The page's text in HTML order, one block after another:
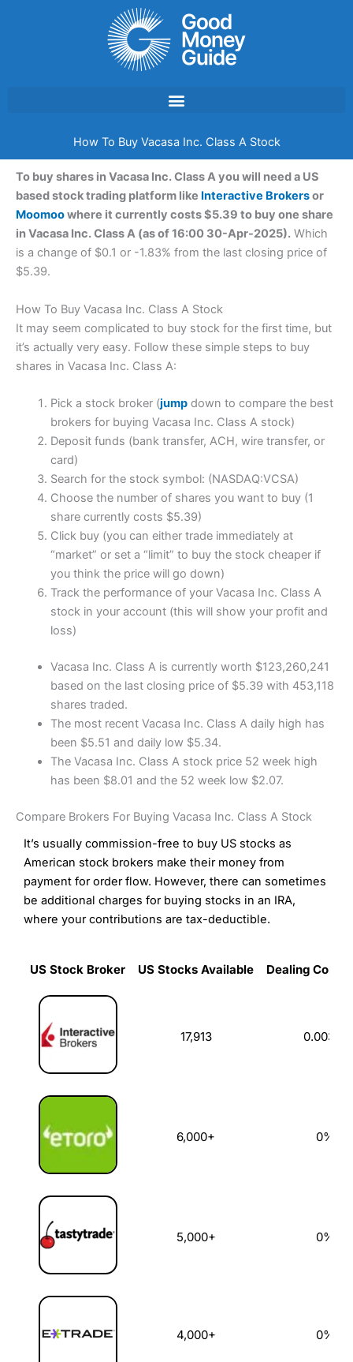
How To Buy Vacasa Inc. Class A Stock
To buy shares in Vacasa Inc. Class A you will need a US
based stock trading platform like Interactive Brokersor
Moomoowhere it currently costs $5.39 to buy one share
in Vacasa Inc. Class A (as of 16:00 30-Apr-2025). Which
is a change of $0.1 or -1.83% from the last closing price of
$5.39.
How To Buy Vacasa Inc. Class A Stock
It may seem complicated to buy stock for the first time, but
it’s actually very easy. Follow these simple steps to buy
shares in Vacasa Inc. Class A:
Pick a stock broker (jumpdown to compare the best
brokers for buying Vacasa Inc. Class A stock)
Deposit funds (bank transfer, ACH, wire transfer, or
card)
Search for the stock symbol: (NASDAQ:VCSA)
Choose the number of shares you want to buy (1
share currently costs $5.39)
Click buy (you can either trade immediately at
“market” or set a “limit” to buy the stock cheaper if
you think the price will go down)
Track the performance of your Vacasa Inc. Class A
stock in your account (this will show your profit and
loss)
Vacasa Inc. Class A is currently worth $123,260,241
based on the last closing price of $5.39 with 453,118
shares traded.
The most recent Vacasa Inc. Class A daily high has
been $5.51 and daily low $5.34.
The Vacasa Inc. Class A stock price 52 week high
has been $8.01 and the 52 week low $2.07.
Compare Brokers For Buying Vacasa Inc. Class A Stock
It’s usually commission-free to buy US stocks as
American stock brokers make their money from
payment for order flow. However, there can sometimes
be additional charges for buying stocks in an IRA,
where your contributions are tax-deductible.
US Stock Broker US Stocks Available
Dealing
US Stock Broker
17,913 0.003%
6,000+ 0%
5,000+ 0%
4,000+ 0%